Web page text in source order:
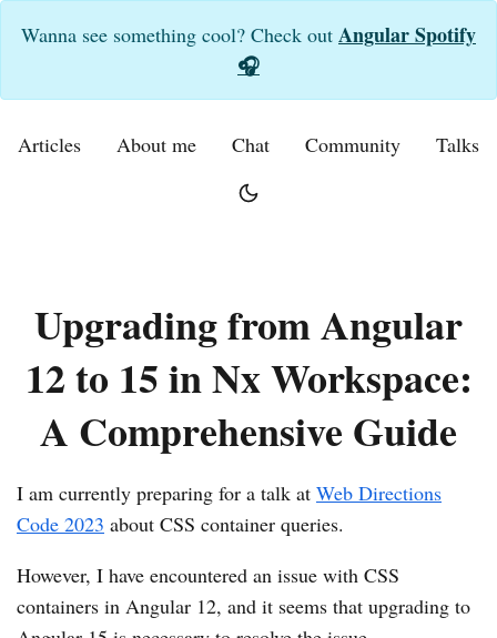
Wanna see something cool? Check out Angular Spotify
🎧
Articles About me Chat Community Talks
Upgrading from Angular
12 to 15 in Nx Workspace:
A Comprehensive Guide
I am currently preparing for a talk at Web Directions
Code 2023 about CSS container queries.
However, I have encountered an issue with CSS
containers in Angular 12, and it seems that upgrading to